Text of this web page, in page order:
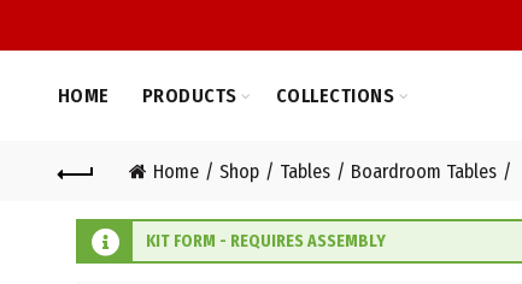
HOME PRODUCTS COLLECTIONS
Home Shop Tables Boardroom Tables
KIT FORM - REQUIRES ASSEMBLY